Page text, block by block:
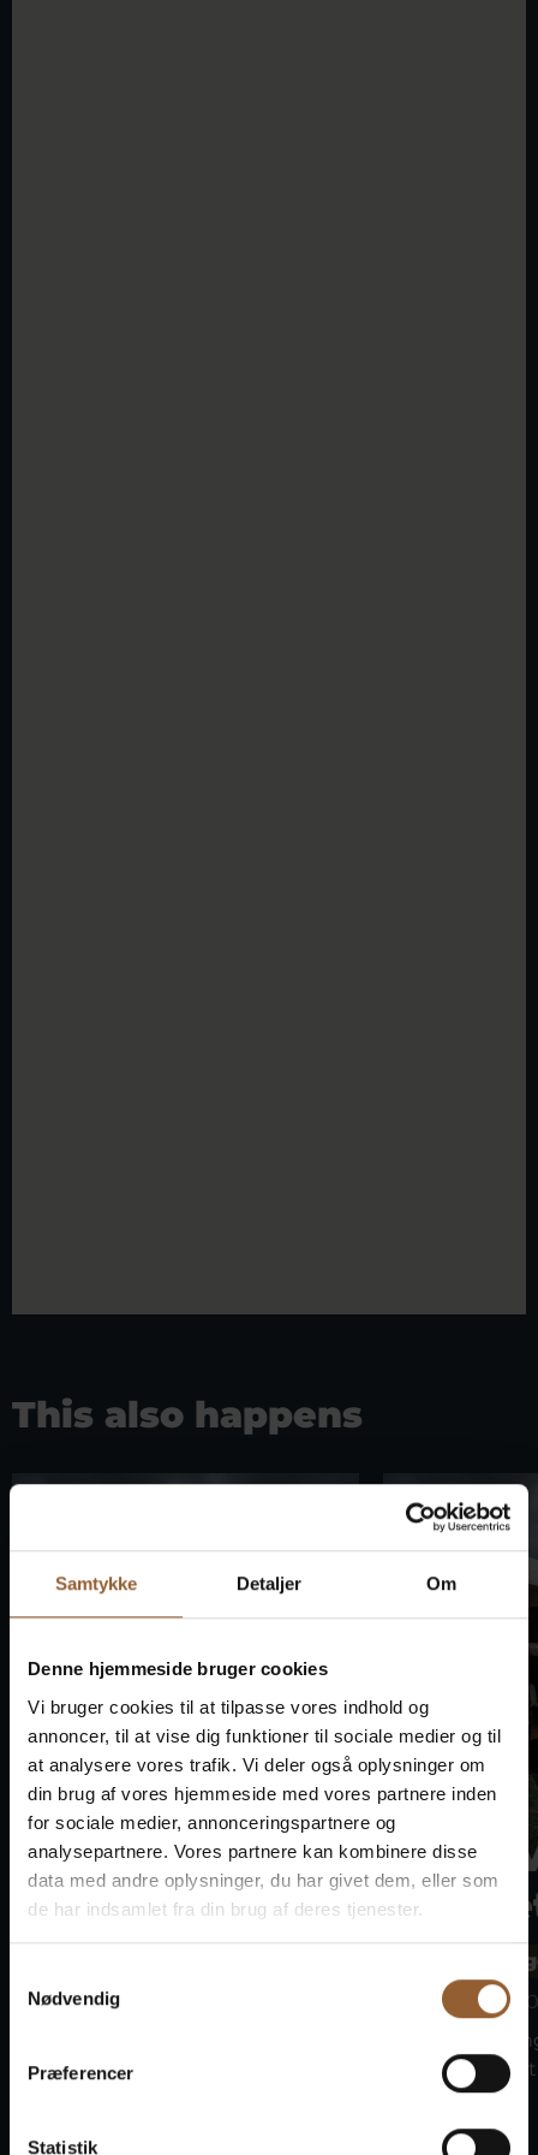
Samtykke Detaljer Om
Denne hjemmeside bruger cookies
Vi bruger cookies til at tilpasse vores indhold og
annoncer, til at vise dig funktioner til sociale medier og til
at analysere vores trafik. Vi deler også oplysninger om
din brug af vores hjemmeside med vores partnere inden
for sociale medier, annonceringspartnere og
analysepartnere. Vores partnere kan kombinere disse
data med andre oplysninger, du har givet dem, eller som
de har indsamlet fra din brug af deres tjenester.
Nødvendig
Præferencer
Statistik
This also happens
Bork Viking
Market
August 8 at 10:00 a.m.
Viking Market on the 7th–9th...
Bork
Bork
August 9 at
Join the
Viking